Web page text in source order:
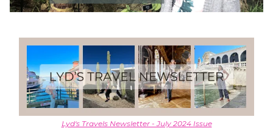
Lyd's Travels Newsletter - July 2024 Issue